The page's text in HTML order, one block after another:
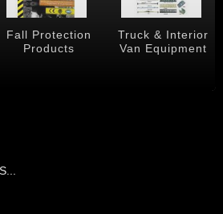
Fall Protection
Products
Truck & Interior
Van Equipment